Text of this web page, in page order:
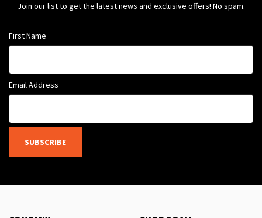
Join our list to get the latest news and exclusive offers! No spam.
First Name
Email Address
SUBSCRIBE